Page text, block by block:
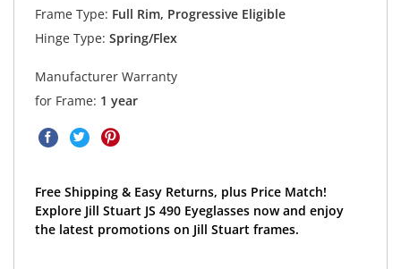
Frame Type: Full Rim, Progressive Eligible
Hinge Type: Spring/Flex
Manufacturer Warranty
for Frame: 1 year
Free Shipping & Easy Returns, plus Price Match!
Explore Jill Stuart JS 490 Eyeglasses now and enjoy
the latest promotions on Jill Stuart frames.